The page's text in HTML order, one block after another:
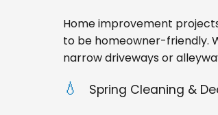
Home improvement
to be homeowner-friendly.
narrow driveways or
Spring Cleaning &